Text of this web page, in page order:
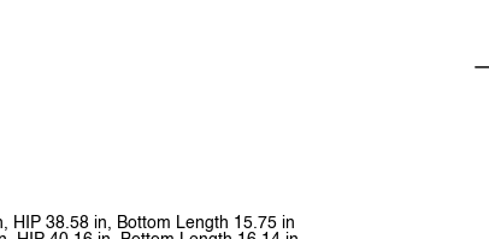
HIP 38.58 in, Bottom Length 15.75 in